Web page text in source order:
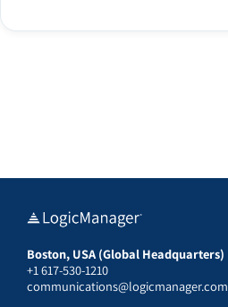
Boston, USA (Global Headquarters)
+1 617-530-1210
communications@logicmanager.com